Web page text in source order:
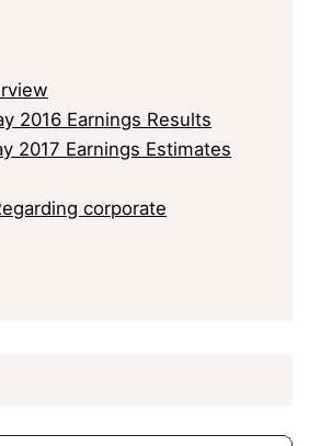
2016 Earnings Results
2017 Earnings Estimates
corporate